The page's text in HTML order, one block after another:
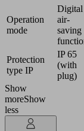
Operation
mode
Digital
air-
saving
Protection
type IP
IP 65
(with
plug)
Show
moreShow
less